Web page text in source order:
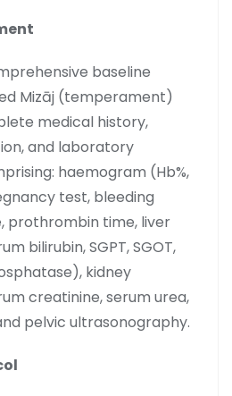
baseline
Mizāj (temperament)
medical history,
and laboratory
haemogram (Hb%,
test, bleeding
prothrombin time, liver
bilirubin, SGPT, SGOT,
kidney
creatinine, serum urea,
pelvic ultrasonography.